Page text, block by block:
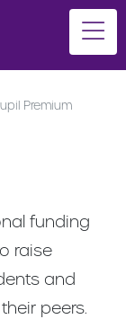
Premium
funding
raise
and
peers.